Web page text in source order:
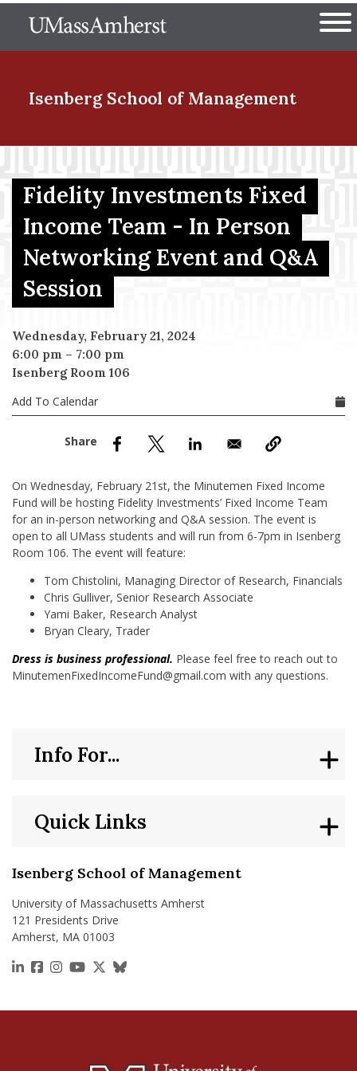
to
The University of
Isenberg School of Management
Menu Item
Menu Item
Menu Item
Menu Item
Fidelity Investments Fixed
Income Team - In Person
Networking Event and Q&A
Session
Wednesday, February 21, 2024
6:00 pm – 7:00 pm
Isenberg Room 106
Add To Calendar
On Wednesday, February 21st, the Minutemen Fixed Income
Fund will be hosting Fidelity Investments’ Fixed Income Team
for an in-person networking and Q&A session. The event is
open to all UMass students and will run from 6-7pm in Isenberg
Room 106. The event will feature:
Tom Chistolini, Managing Director of Research, Financials
Chris Gulliver, Senior Research Associate
Yami Baker, Research Analyst
Bryan Cleary, Trader
Dress is business professional. Please feel free to reach out to
MinutemenFixedIncomeFund@gmail.com with any questions.
Isenberg School of Management
University of Massachusetts Amherst
121 Presidents Drive
Amherst, MA 01003
https://www.linkedin.com/school/isenberg-school-
https://www.facebook.com/isenbergumass
https://www.instagram.com/isenbergumass
https://www.youtube.com/IsenbergUMass
https://x.com/Isenbergumass
https://bsky.app/profile/
Quick Links
Info For...